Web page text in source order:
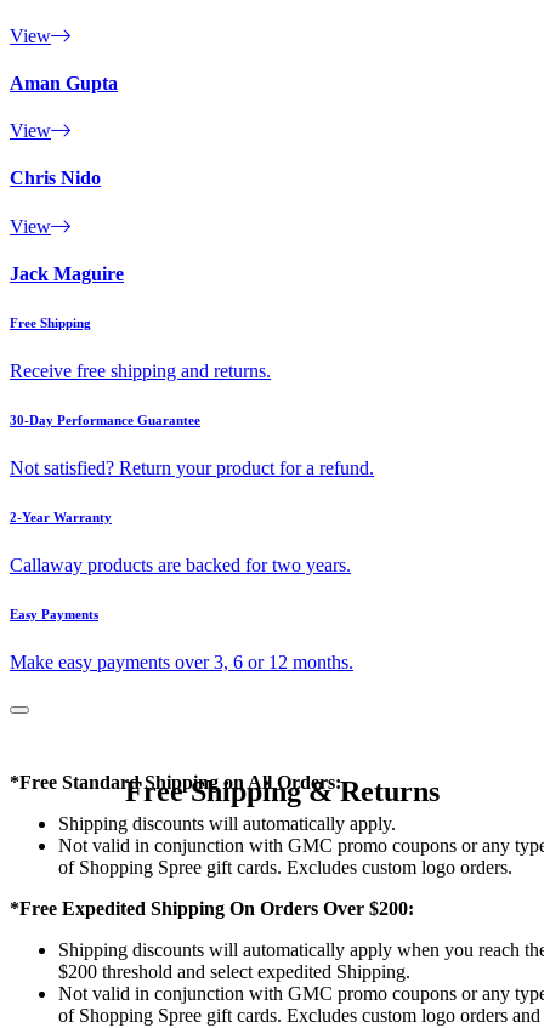
View
Aman Gupta
View
Chris Nido
View
Jack Maguire
Free Shipping
Receive free shipping and returns.
30-Day Performance Guarantee
Not satisfied? Return your product for a refund.
2-Year Warranty
Callaway products are backed for two years.
Easy Payments
Make easy payments over 3, 6 or 12 months.
Free Shipping & Returns
*Free Standard Shipping on All Orders:
Shipping discounts will automatically apply.
Not valid in conjunction with GMC promo coupons or any
of Shopping Spree gift cards. Excludes custom logo orders.
*Free Expedited Shipping On Orders Over $200:
Shipping discounts will automatically apply when you reach
$200 threshold and select expedited Shipping.
Not valid in conjunction with GMC promo coupons or any
of Shopping Spree gift cards. Excludes custom logo orders and